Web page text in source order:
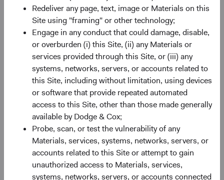
Redeliver any page, text, image or Materials on this
Site using "framing" or other technology;
Engage in any conduct that could damage, disable,
or overburden (i) this Site, (ii) any Materials or
services provided through this Site, or (iii) any
systems, networks, servers, or accounts related to
this Site, including without limitation, using devices
or software that provide repeated automated
access to this Site, other than those made generally
available by Dodge & Cox;
Probe, scan, or test the vulnerability of any
Materials, services, systems, networks, servers, or
accounts related to this Site or attempt to gain
unauthorized access to Materials, services,
systems, networks, servers, or accounts connected
Historic Yield3
Share class performance
For the period ending 30 June 2026
Monthly Quarterly